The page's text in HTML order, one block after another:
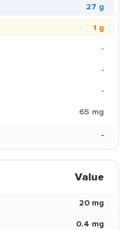
27 g
1 g
-
-
-
65 mg
-
Value
20 mg
0.4 mg